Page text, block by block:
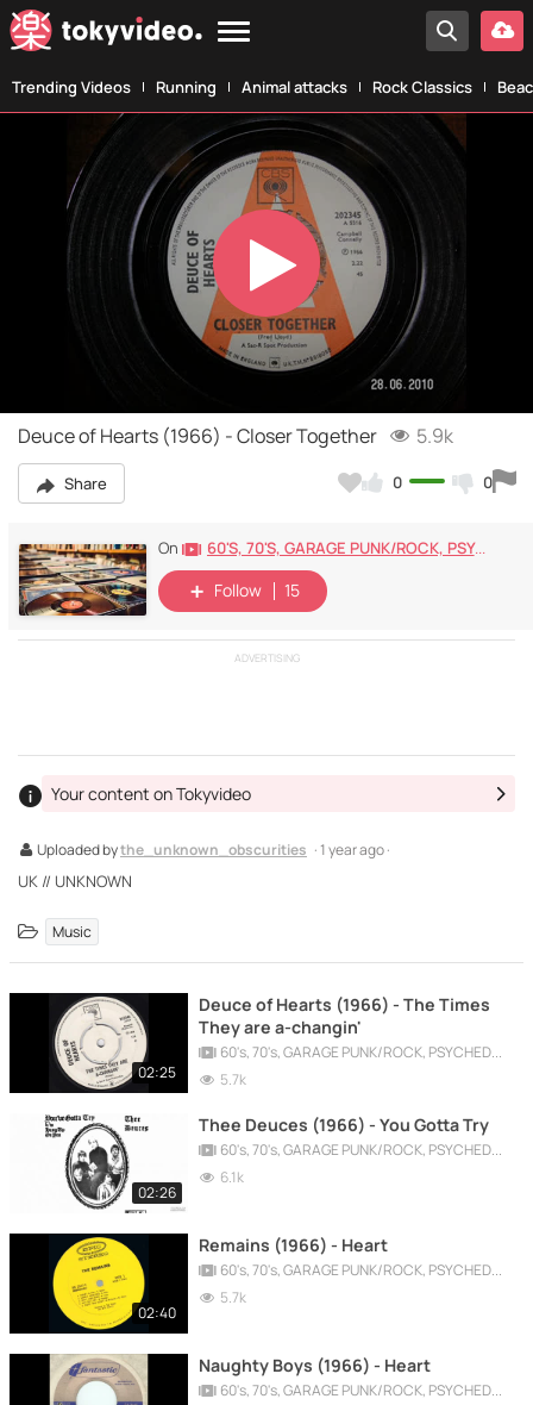
Trending Videos Running Animal attacks Rock Classics
Play
Video
Deuce of Hearts (1966) - Closer Together 5.9k
Share 0 0
On 60's, 70's, GARAGE PUNK/ROCK, PSYCHEDELIC, PROGRESSIVE, FREAKBEAT
Follow 15
ADVERTISING
Uploaded bythe_unknown_obscurities · 1 year ago ·
Your content on Tokyvideo
UK // UNKNOWN
Music
02:25
Deuce of Hearts (1966) - The Times
They are a-changin'
60's, 70's, GARAGE PUNK/ROCK, PSYCHEDELIC, PROGRESSIVE, FREAKBEAT
5.7k
02:26
Thee Deuces (1966) - You Gotta Try
60's, 70's, GARAGE PUNK/ROCK, PSYCHEDELIC, PROGRESSIVE, FREAKBEAT
6.1k
02:40
Remains (1966) - Heart
60's, 70's, GARAGE PUNK/ROCK, PSYCHEDELIC, PROGRESSIVE, FREAKBEAT
5.7k
Naughty Boys (1966) - Heart
60's, 70's, GARAGE PUNK/ROCK, PSYCHEDELIC, PROGRESSIVE, FREAKBEAT